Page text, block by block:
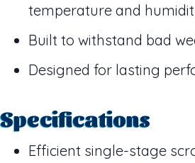
temperature and
Built to withstand bad
Designed for lasting
Specifications
Efficient single-stage